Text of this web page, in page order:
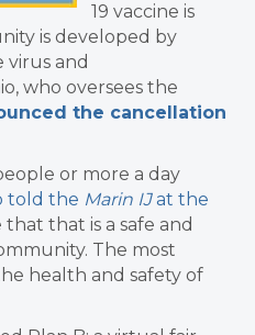
19 vaccine is
is developed by
and
who oversees the
the cancellation
or more a day
told the Marin IJat the
that that is a safe and
The most
health and safety of